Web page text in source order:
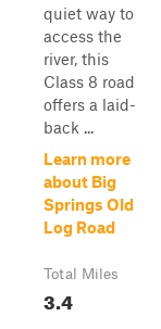
quiet way to
access the
river, this
Class 8 road
offers a laid-
back ...
Learn more
about Big
Springs Old
Log Road
Total Miles
3.4